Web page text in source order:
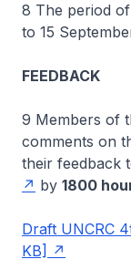
8 The period
to 15
FEEDBACK
9 Members of
comments on
their feedback
by 1800
Draft UNCRC
KB]